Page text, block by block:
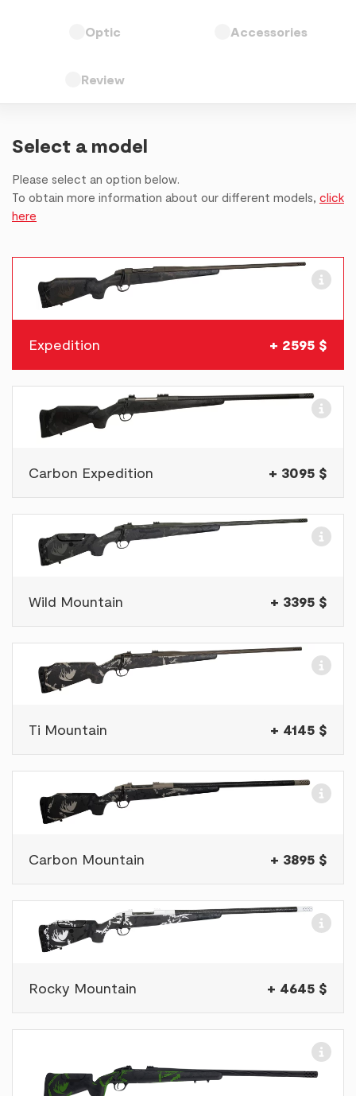
Optic Accessories
Review
Select a model
Please select an option below.
To obtain more information about our different models, click
here
Expedition + 2595 $
Carbon Expedition + 3095 $
Wild Mountain + 3395 $
Ti Mountain + 4145 $
Carbon Mountain + 3895 $
Rocky Mountain + 4645 $